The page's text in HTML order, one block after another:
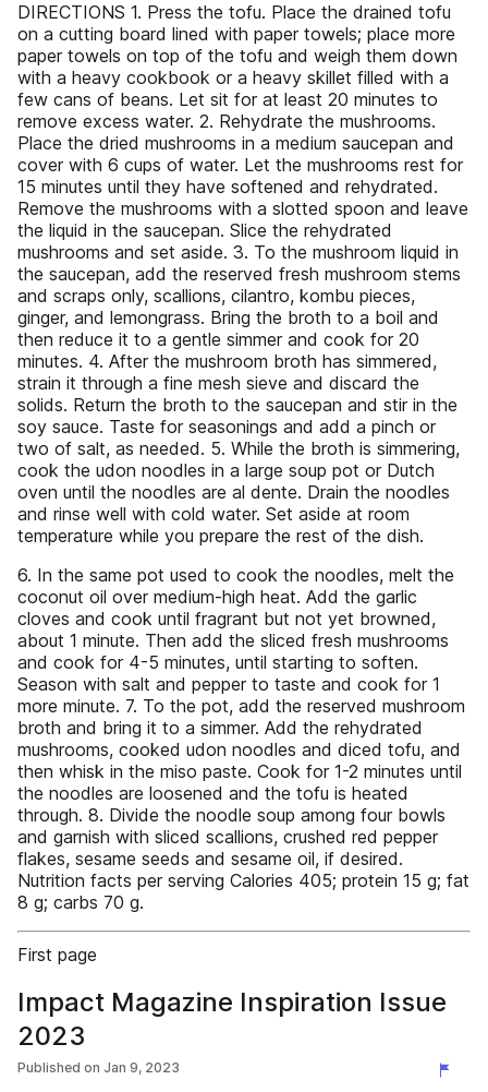
DIRECTIONS 1. Press the tofu. Place the drained tofu
on a cutting board lined with paper towels; place more
paper towels on top of the tofu and weigh them down
with a heavy cookbook or a heavy skillet filled with a
few cans of beans. Let sit for at least 20 minutes to
remove excess water. 2. Rehydrate the mushrooms.
Place the dried mushrooms in a medium saucepan and
cover with 6 cups of water. Let the mushrooms rest for
15 minutes until they have softened and rehydrated.
Remove the mushrooms with a slotted spoon and leave
the liquid in the saucepan. Slice the rehydrated
mushrooms and set aside. 3. To the mushroom liquid in
the saucepan, add the reserved fresh mushroom stems
and scraps only, scallions, cilantro, kombu pieces,
ginger, and lemongrass. Bring the broth to a boil and
then reduce it to a gentle simmer and cook for 20
minutes. 4. After the mushroom broth has simmered,
strain it through a fine mesh sieve and discard the
solids. Return the broth to the saucepan and stir in the
soy sauce. Taste for seasonings and add a pinch or
two of salt, as needed. 5. While the broth is simmering,
cook the udon noodles in a large soup pot or Dutch
oven until the noodles are al dente. Drain the noodles
and rinse well with cold water. Set aside at room
temperature while you prepare the rest of the dish.
6. In the same pot used to cook the noodles, melt the
coconut oil over medium-high heat. Add the garlic
cloves and cook until fragrant but not yet browned,
about 1 minute. Then add the sliced fresh mushrooms
and cook for 4-5 minutes, until starting to soften.
Season with salt and pepper to taste and cook for 1
more minute. 7. To the pot, add the reserved mushroom
broth and bring it to a simmer. Add the rehydrated
mushrooms, cooked udon noodles and diced tofu, and
then whisk in the miso paste. Cook for 1-2 minutes until
the noodles are loosened and the tofu is heated
through. 8. Divide the noodle soup among four bowls
and garnish with sliced scallions, crushed red pepper
flakes, sesame seeds and sesame oil, if desired.
Nutrition facts per serving Calories 405; protein 15 g; fat
8 g; carbs 70 g.
First page
Impact Magazine Inspiration Issue
2023
Published on Jan 9, 2023